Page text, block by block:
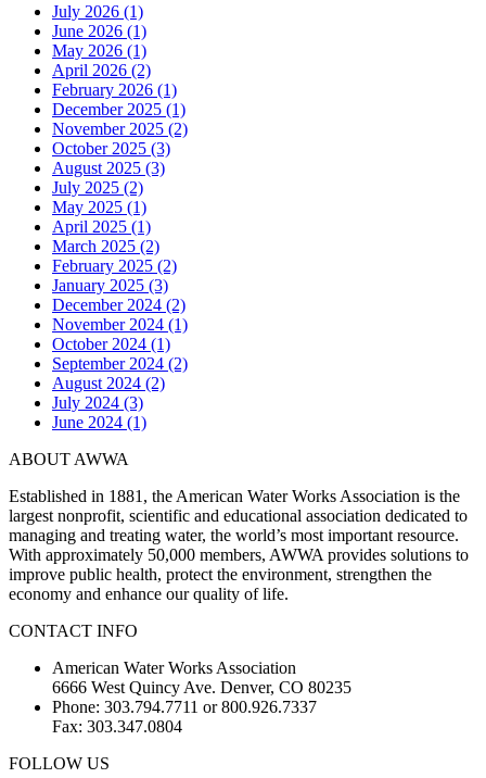
July 2026 (1)
June 2026 (1)
May 2026 (1)
April 2026 (2)
February 2026 (1)
December 2025 (1)
November 2025 (2)
October 2025 (3)
August 2025 (3)
July 2025 (2)
May 2025 (1)
April 2025 (1)
March 2025 (2)
February 2025 (2)
January 2025 (3)
December 2024 (2)
November 2024 (1)
October 2024 (1)
September 2024 (2)
August 2024 (2)
July 2024 (3)
June 2024 (1)
ABOUT AWWA
Established in 1881, the American Water Works Association is the
largest nonprofit, scientific and educational association dedicated to
managing and treating water, the world’s most important resource.
With approximately 50,000 members, AWWA provides solutions to
improve public health, protect the environment, strengthen the
economy and enhance our quality of life.
CONTACT INFO
American Water Works Association
6666 West Quincy Ave. Denver, CO 80235
Phone: 303.794.7711 or 800.926.7337
Fax: 303.347.0804
FOLLOW US